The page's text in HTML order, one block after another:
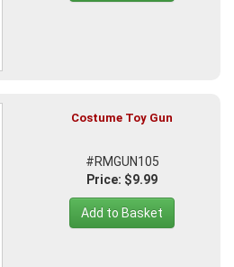
Costume Toy Gun
#RMGUN105
Price: $9.99
Add to Basket